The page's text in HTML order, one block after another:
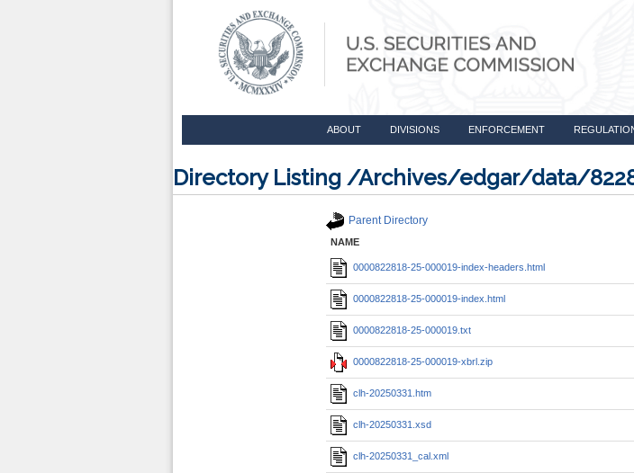
ABOUT DIVISIONS ENFORCEMENT
Directory Listing /Archives/edgar/data/
Parent Directory
NAME
0000822818-25-000019-index-headers.html
0000822818-25-000019-index.html
0000822818-25-000019.txt
0000822818-25-000019-xbrl.zip
clh-20250331.htm
clh-20250331.xsd
clh-20250331_cal.xml